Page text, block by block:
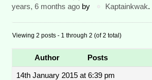
years, 6 months ago by Kaptainkwak.
Viewing 2 posts - 1 through 2 (of 2 total)
Author Posts
14th January 2015 at 6:39 pm